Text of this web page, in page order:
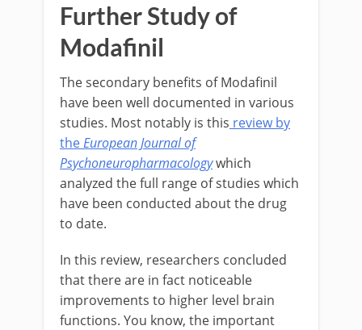
Further Study of
Modafinil
The secondary benefits of Modafinil
have been well documented in various
studies. Most notably is this review by
theEuropean Journal of
Psychoneuropharmacologywhich
analyzed the full range of studies which
have been conducted about the drug
to date.
In this review, researchers concluded
that there are in fact noticeable
improvements to higher level brain
functions. You know, the important